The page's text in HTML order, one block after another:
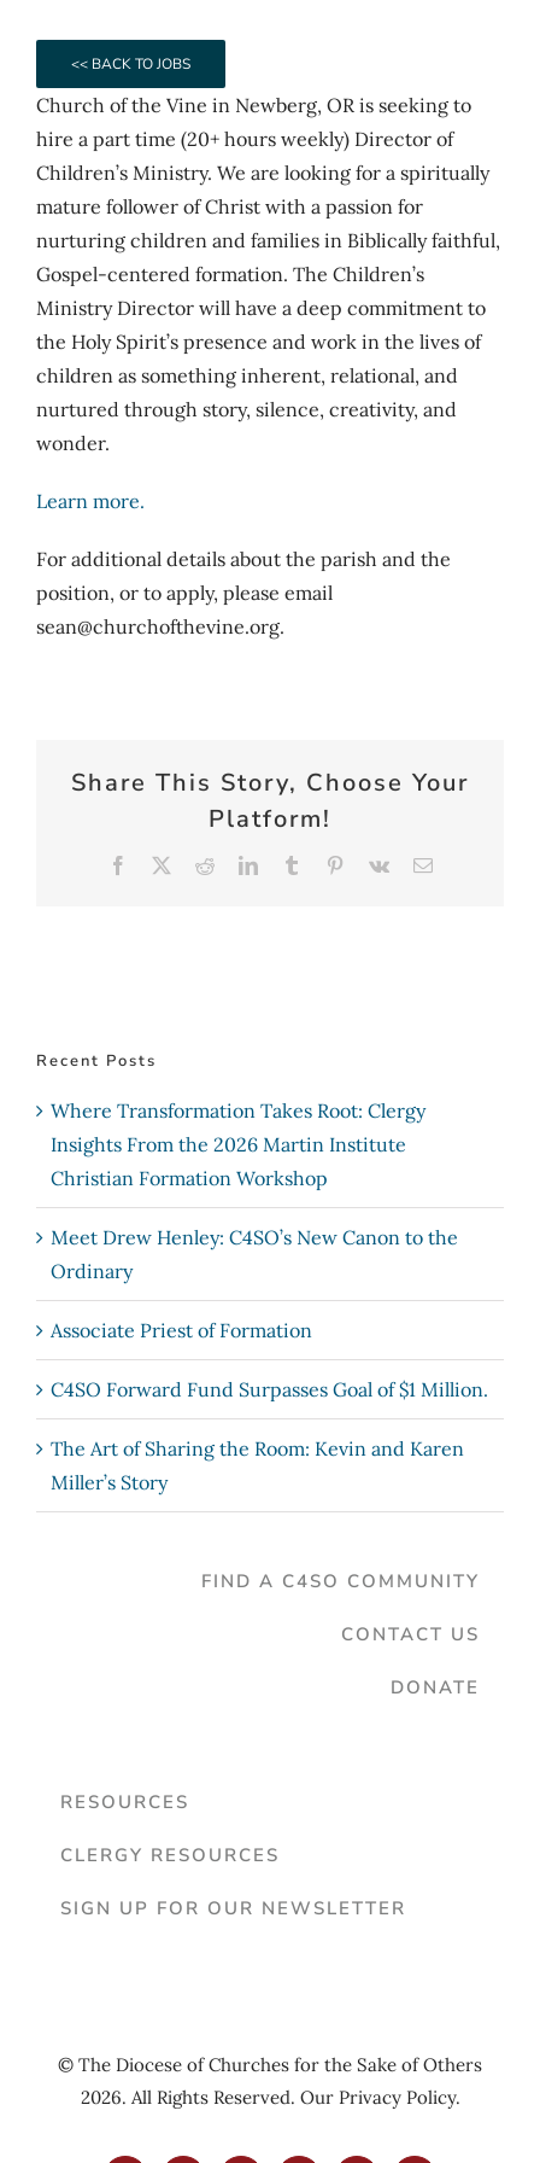
<< BACK TO JOBS
Church of the Vine in Newberg, OR is seeking to
hire a part time (20+ hours weekly) Director of
Children’s Ministry. We are looking for a spiritually
mature follower of Christ with a passion for
nurturing children and families in Biblically faithful,
Gospel-centered formation. The Children’s
Ministry Director will have a deep commitment to
the Holy Spirit’s presence and work in the lives of
children as something inherent, relational, and
nurtured through story, silence, creativity, and
wonder.
Learn more.
For additional details about the parish and the
position, or to apply, please email
sean@churchofthevine.org.
Share This Story, Choose Your
Platform!
Facebook RedditLinkedInTumblr Pinterest
Vk Email
Recent Posts
Where Transformation Takes Root: Clergy
Insights From the 2026 Martin Institute
Christian Formation Workshop
Meet Drew Henley: C4SO’s New Canon to the
Ordinary
Associate Priest of Formation
C4SO Forward Fund Surpasses Goal of $1 Million.
The Art of Sharing the Room: Kevin and Karen
Miller’s Story
FIND A C4SO COMMUNITY
CONTACT US
DONATE
RESOURCES
CLERGY RESOURCES
SIGN UP FOR OUR NEWSLETTER
© The Diocese of Churches for the Sake of Others
2026. All Rights Reserved. Our Privacy Policy.